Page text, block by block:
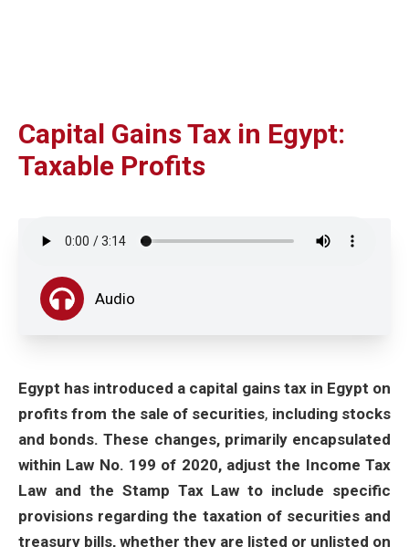
Capital Gains Tax in Egypt:
Taxable Profits
Audio
Egypt has introduced a capital gains tax in Egypt on
profits from the sale of securities, including stocks
and bonds. These changes, primarily encapsulated
within Law No. 199 of 2020, adjust the Income Tax
Law and the Stamp Tax Law to include specific
provisions regarding the taxation of securities and
treasury bills, whether they are listed or unlisted on